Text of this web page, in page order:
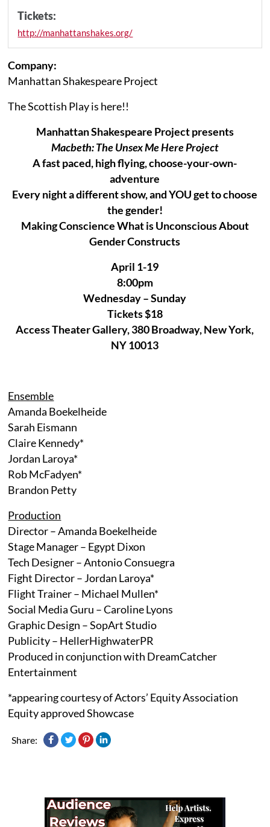
Tickets:
http://manhattanshakes.org/
Company:
Manhattan Shakespeare Project
The Scottish Play is here!!
Manhattan Shakespeare Project presents
Macbeth: The Unsex Me Here Project
A fast paced, high flying, choose-your-own-
adventure
Every night a different show, and YOU get to choose
the gender!
Making Conscience What is Unconscious About
Gender Constructs
April 1-19
8:00pm
Wednesday – Sunday
Tickets $18
Access Theater Gallery, 380 Broadway, New York,
NY 10013
Ensemble
Amanda Boekelheide
Sarah Eismann
Claire Kennedy*
Jordan Laroya*
Rob McFadyen*
Brandon Petty
Production
Director – Amanda Boekelheide
Stage Manager – Egypt Dixon
Tech Designer – Antonio Consuegra
Fight Director – Jordan Laroya*
Flight Trainer – Michael Mullen*
Social Media Guru – Caroline Lyons
Graphic Design – SopArt Studio
Publicity – HellerHighwaterPR
Produced in conjunction with DreamCatcher
Entertainment
*appearing courtesy of Actors’ Equity Association
Equity approved Showcase
Share: